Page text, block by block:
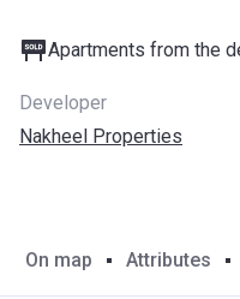
Apartments from the
Developer
Nakheel Properties
On map Attributes